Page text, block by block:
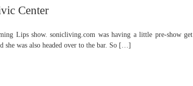
Center
Lips show. sonicliving.com was having a little pre-show get
was also headed over to the bar. So […]